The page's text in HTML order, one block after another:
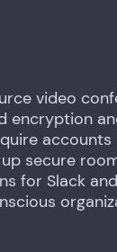
video
encryption
secure
for Slack